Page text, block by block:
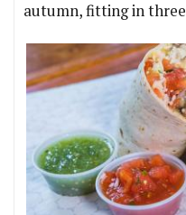
autumn, fitting in